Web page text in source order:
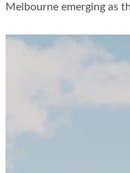
Melbourne emerging as